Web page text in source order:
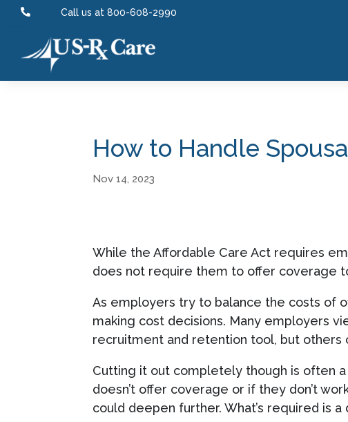
 Call us at 800-608-2990
How to Handle
Nov 14, 2023
While the Affordable Care Act requires
does not require them to offer coverage
As employers try to balance the costs of
making cost decisions. Many employers
recruitment and retention tool, but others
Cutting it out completely though is often
doesn’t offer coverage or if they don’t
could deepen further. What’s required is